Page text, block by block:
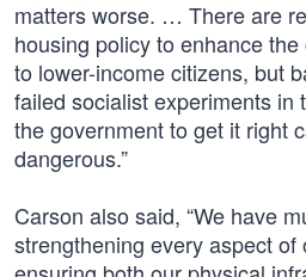
matters worse. … There are
housing policy to enhance
to lower-income citizens, but
failed socialist experiments in
the government to get it right
dangerous.”
Carson also said, “We have
strengthening every aspect of